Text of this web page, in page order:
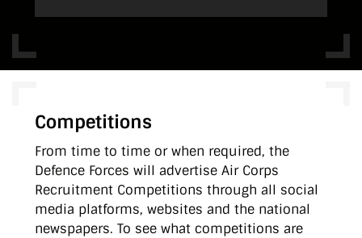
Competitions
From time to time or when required, the
Defence Forces will advertise Air Corps
Recruitment Competitions through all social
media platforms, websites and the national
newspapers. To see what competitions are